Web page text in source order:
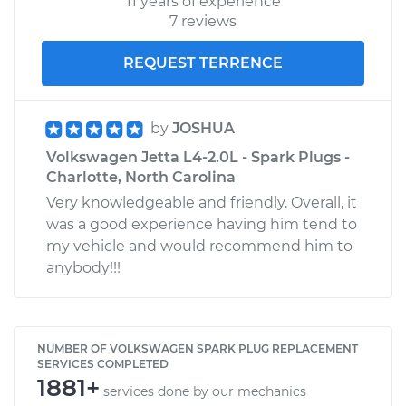
7 reviews
REQUEST TERRENCE
by JOSHUA
Volkswagen Jetta L4-2.0L - Spark Plugs -
Charlotte, North Carolina
Very knowledgeable and friendly. Overall, it
was a good experience having him tend to
my vehicle and would recommend him to
anybody!!!
NUMBER OF VOLKSWAGEN SPARK PLUG REPLACEMENT
SERVICES COMPLETED
1881+ services done by our mechanics